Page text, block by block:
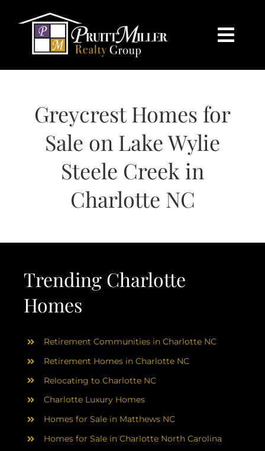
content
HOME
SEARCH
ABOUT
RESOURCES
BLOG
CONTACT
Greycrest Homes for
Sale on Lake Wylie
Steele Creek in
Charlotte NC
Trending Charlotte
Homes
Retirement Communities in Charlotte NC
Retirement Homes in Charlotte NC
Relocating to Charlotte NC
Charlotte Luxury Homes
Homes for Sale in Matthews NC
Homes for Sale in Charlotte North Carolina